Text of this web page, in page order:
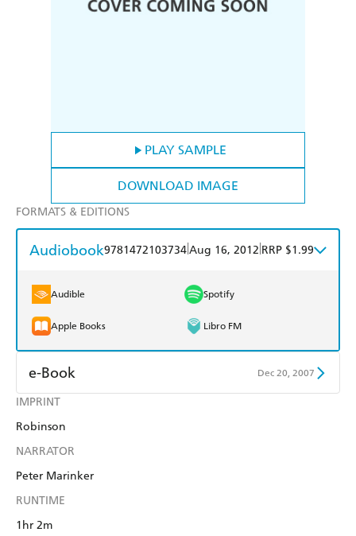
PLAY SAMPLE
DOWNLOAD IMAGE
IMPRINT
Robinson
NARRATOR
Peter Marinker
RUNTIME
1hr 2m
FORMATS & EDITIONS
Audiobook9781472103734Aug 16, 2012 RRP $1.99
Audible Spotify
Apple Books Libro FM
e-Book Dec 20, 2007
Amazon Kindle
Ebooks.com